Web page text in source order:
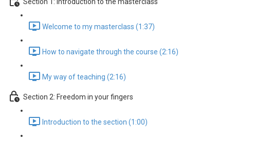
Section 1: Introduction to the masterclass
Welcome to my masterclass (1:37)
How to navigate through the course (2:16)
My way of teaching (2:16)
Section 2: Freedom in your fingers
Introduction to the section (1:00)